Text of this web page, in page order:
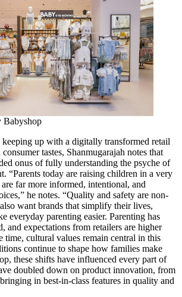
Babyshop
up with a digitally transformed retail
tastes, Shanmugarajah notes that
onus of fully understanding the psyche of
“Parents today are raising children in a very
far more informed, intentional, and
he notes. “Quality and safety are non-
want brands that simplify their lives,
everyday parenting easier. Parenting has
and expectations from retailers are higher
time, cultural values remain central in this
continue to shape how families make
these shifts have influenced every part of
doubled down on product innovation, from
in best-in-class features in quality and